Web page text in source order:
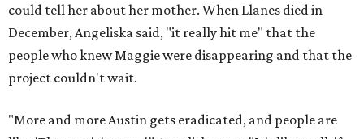
could tell her about her mother. When Llanes died in
December, Angeliska said, "it really hit me" that the
people who knew Maggie were disappearing and that the
project couldn't wait.
"More and more Austin gets eradicated, and people are